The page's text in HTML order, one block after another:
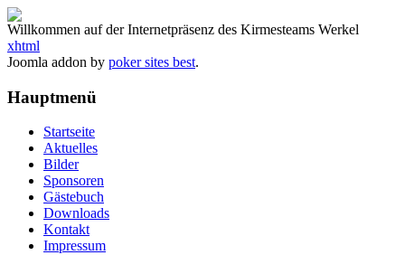
Willkommen auf der Internetpräsenz des Kirmesteams Werkel
xhtml
Joomla addon by poker sites best.
Hauptmenü
Startseite
Aktuelles
Bilder
Sponsoren
Gästebuch
Downloads
Kontakt
Impressum